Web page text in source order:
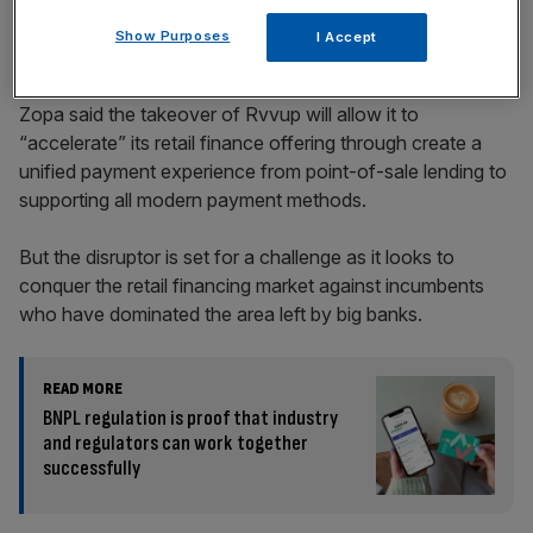
Zopa said the takeover of Rvvup will allow it to
“accelerate” its retail finance offering through create a
unified payment experience from point-of-sale lending to
supporting all modern payment methods.
But the disruptor is set for a challenge as it looks to
conquer the retail financing market against incumbents
who have dominated the area left by big banks.
READ MORE
BNPL regulation is proof that industry
and regulators can work together
successfully
Show Purposes I Accept